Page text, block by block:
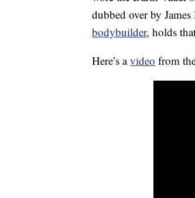
dubbed over by
bodybuilder, holds
Here’s avideo from